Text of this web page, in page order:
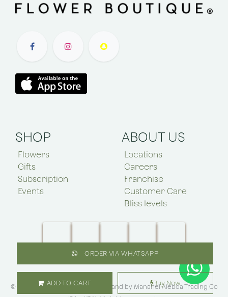
ORDER VIA WHATSAPP
ADD TO CART Buy Now
SHOP
Flowers
Gifts
Subscription
Events
ABOUT US
Locations
Careers
Franchise
Customer Care
Bliss levels
© Copyright 2025 Bliss Flower brand by Manahel Alebda Trading Co